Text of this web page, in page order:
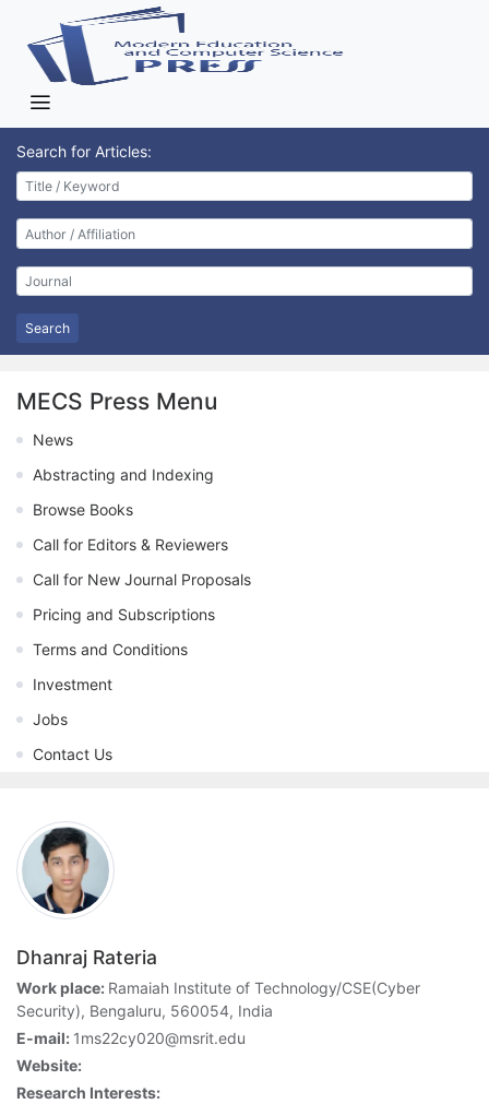
Search for Articles:
Search
MECS Press Menu
News
Abstracting and Indexing
Browse Books
Call for Editors & Reviewers
Call for New Journal Proposals
Pricing and Subscriptions
Terms and Conditions
Investment
Jobs
Contact Us
Dhanraj Rateria
Work place: Ramaiah Institute of Technology/CSE(Cyber
Security), Bengaluru, 560054, India
E-mail: 1ms22cy020@msrit.edu
Website:
Research Interests: